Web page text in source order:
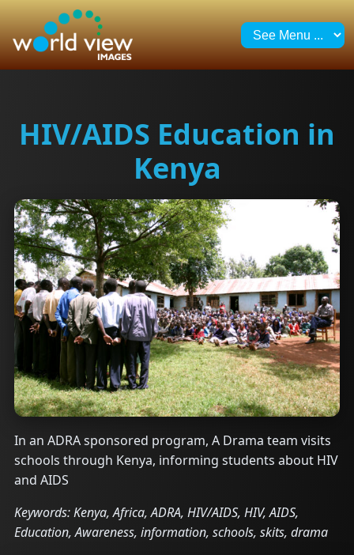
HIV/AIDS Education in
Kenya
In an ADRA sponsored program, A Drama team visits
schools through Kenya, informing students about HIV
and AIDS
Keywords: Kenya, Africa, ADRA, HIV/AIDS, HIV, AIDS,
Education, Awareness, information, schools, skits, drama